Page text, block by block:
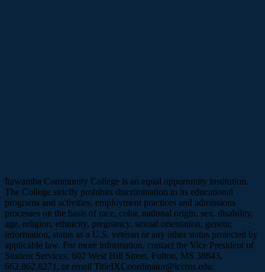
Itawamba Community College is an equal opportunity institution.
The College strictly prohibits discrimination in its educational
programs and activities, employment practices and admissions
processes on the basis of race, color, national origin, sex, disability,
age, religion, ethnicity, pregnancy, sexual orientation, genetic
information, status as a U.S. veteran or any other status protected by
applicable law. For more information, contact the Vice President of
Student Services, 602 West Hill Street, Fulton, MS 38843,
662.862.8271, or email TitleIXCoordinator@iccms.edu.